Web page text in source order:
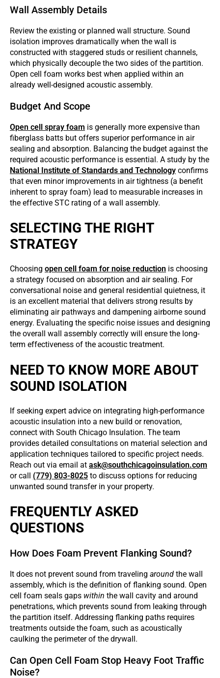
Wall Assembly Details
Review the existing or planned wall structure. Sound
isolation improves dramatically when the wall is
constructed with staggered studs or resilient channels,
which physically decouple the two sides of the partition.
Open cell foam works best when applied within an
already well-designed acoustic assembly.
Budget And Scope
Open cell spray foam is generally more expensive than
fiberglass batts but offers superior performance in air
sealing and absorption. Balancing the budget against the
required acoustic performance is essential. A study by the
National Institute of Standards and Technology confirms
that even minor improvements in air tightness (a benefit
inherent to spray foam) lead to measurable increases in
the effective STC rating of a wall assembly.
SELECTING THE RIGHT
STRATEGY
Choosing open cell foam for noise reduction is choosing
a strategy focused on absorption and air sealing. For
conversational noise and general residential quietness, it
is an excellent material that delivers strong results by
eliminating air pathways and dampening airborne sound
energy. Evaluating the specific noise issues and designing
the overall wall assembly correctly will ensure the long-
term effectiveness of the acoustic treatment.
NEED TO KNOW MORE ABOUT
SOUND ISOLATION
If seeking expert advice on integrating high-performance
acoustic insulation into a new build or renovation,
connect with South Chicago Insulation. The team
provides detailed consultations on material selection and
application techniques tailored to specific project needs.
Reach out via email at ask@southchicagoinsulation.com
or call (779) 803-8025 to discuss options for reducing
unwanted sound transfer in your property.
FREQUENTLY ASKED
QUESTIONS
How Does Foam Prevent Flanking Sound?
It does not prevent sound from traveling around the wall
assembly, which is the definition of flanking sound. Open
cell foam seals gaps within the wall cavity and around
penetrations, which prevents sound from leaking through
the partition itself. Addressing flanking paths requires
treatments outside the foam, such as acoustically
caulking the perimeter of the drywall.
Can Open Cell Foam Stop Heavy Foot Traffic
Noise?